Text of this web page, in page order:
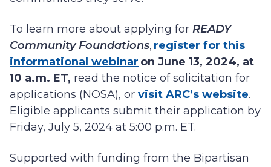
To learn more about applying for READY
Community Foundations, register for this
informational webinar on June 13, 2024, at
10 a.m. ET, read the notice of solicitation for
applications (NOSA), or visit ARC’s website.
Eligible applicants submit their application by
Friday, July 5, 2024 at 5:00 p.m. ET.
Supported with funding from the Bipartisan